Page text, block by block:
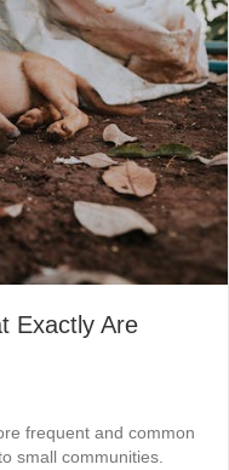
Exactly Are
frequent and common
small communities.